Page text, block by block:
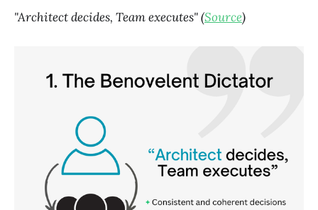
"Architect decides, Team executes" (Source)